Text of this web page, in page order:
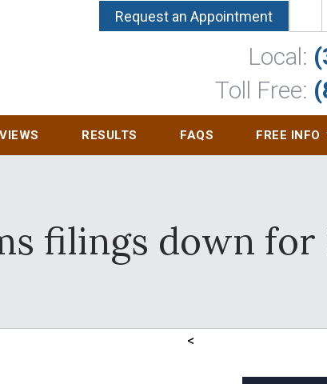
Request an Appointment
Local:
Toll Free:
RESULTS FAQS FREE INFO
filings down for
<